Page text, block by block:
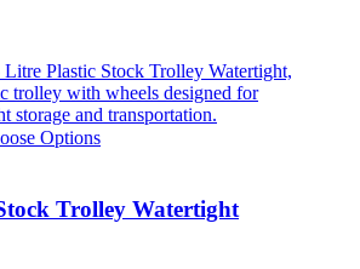
Options
Trolley Watertight